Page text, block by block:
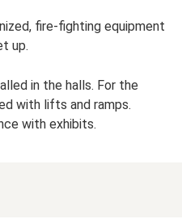
fire-fighting equipment
up.
in the halls. For the
with lifts and ramps.
with exhibits.